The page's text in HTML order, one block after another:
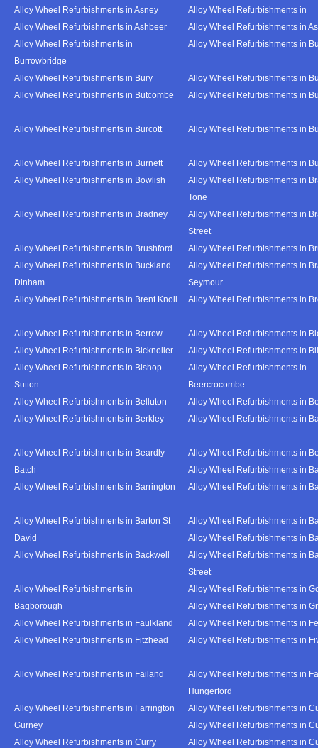
Alloy Wheel Refurbishments in Asney
Alloy Wheel Refurbishments in
Alloy Wheel Refurbishments in Ashbeer
Alloy Wheel Refurbishments in
Alloy Wheel Refurbishments in
Burrowbridge
Alloy Wheel Refurbishments in
Alloy Wheel Refurbishments in Bury
Alloy Wheel Refurbishments in
Alloy Wheel Refurbishments in Butcombe
Alloy Wheel Refurbishments in
Alloy Wheel Refurbishments in Burcott Alloy Wheel Refurbishments in
Alloy Wheel Refurbishments in Burnett
Alloy Wheel Refurbishments in
Alloy Wheel Refurbishments in Bowlish
Alloy Wheel Refurbishments in
Tone
Alloy Wheel Refurbishments in Bradney
Alloy Wheel Refurbishments in
Street
Alloy Wheel Refurbishments in Brushford
Alloy Wheel Refurbishments in
Alloy Wheel Refurbishments in Buckland
Dinham
Alloy Wheel Refurbishments in
Seymour
Alloy Wheel Refurbishments in Brent Knoll
Alloy Wheel Refurbishments in
Alloy Wheel Refurbishments in Berrow
Alloy Wheel Refurbishments in
Alloy Wheel Refurbishments in Bicknoller
Alloy Wheel Refurbishments in
Alloy Wheel Refurbishments in Bishop
Sutton
Alloy Wheel Refurbishments in
Beercrocombe
Alloy Wheel Refurbishments in Belluton
Alloy Wheel Refurbishments in
Alloy Wheel Refurbishments in Berkley
Alloy Wheel Refurbishments in
Alloy Wheel Refurbishments in Beardly
Batch
Alloy Wheel Refurbishments in
Alloy Wheel Refurbishments in
Alloy Wheel Refurbishments in Barrington
Alloy Wheel Refurbishments in
Alloy Wheel Refurbishments in Barton St
David
Alloy Wheel Refurbishments in
Alloy Wheel Refurbishments in
Alloy Wheel Refurbishments in Backwell
Alloy Wheel Refurbishments in
Street
Alloy Wheel Refurbishments in
Bagborough
Alloy Wheel Refurbishments in
Alloy Wheel Refurbishments in
Alloy Wheel Refurbishments in Faulkland
Alloy Wheel Refurbishments in
Alloy Wheel Refurbishments in Fitzhead
Alloy Wheel Refurbishments in
Alloy Wheel Refurbishments in Failand
Alloy Wheel Refurbishments in
Hungerford
Alloy Wheel Refurbishments in Farrington
Gurney
Alloy Wheel Refurbishments in
Alloy Wheel Refurbishments in
Alloy Wheel Refurbishments in Curry
Alloy Wheel Refurbishments in